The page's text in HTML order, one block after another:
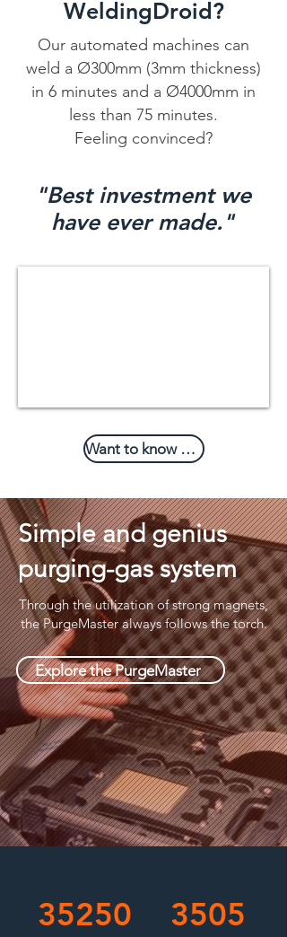
WeldingDroid?
Our automated machines can
weld a Ø300mm (3mm thickness)
in 6 minutes and a Ø4000mm in
less than 75 minutes.
Feeling convinced?
"Best investment we
have ever made."
Want to know more?
Simple and genius
purging-gas system
Through the utilization of strong magnets,
the PurgeMaster always follows the torch.
Explore the PurgeMaster
35250 3505